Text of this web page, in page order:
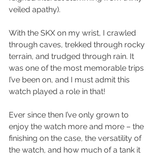
veiled apathy).
With the SKX on my wrist, I crawled
through caves, trekked through rocky
terrain, and trudged through rain. It
was one of the most memorable trips
I’ve been on, and I must admit this
watch played a role in that!
Ever since then I’ve only grown to
enjoy the watch more and more – the
finishing on the case, the versatility of
the watch, and how much of a tank it